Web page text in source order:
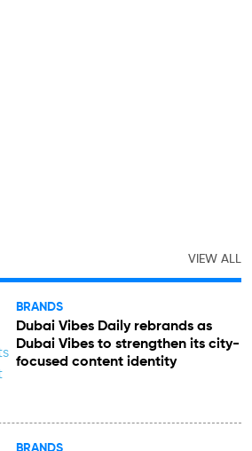
VIEW ALL
BRANDS
Dubai Vibes Daily rebrands as
Dubai Vibes to strengthen its city-
focused content identity
BRANDS